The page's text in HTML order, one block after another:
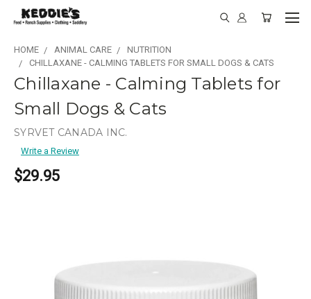
HOME ANIMAL CARE
NUTRITION
CHILLAXANE - CALMING TABLETS FOR SMALL DOGS & CATS
Chillaxane - Calming Tablets for
Small Dogs & Cats
SYRVET CANADA INC.
Write a Review
$29.95